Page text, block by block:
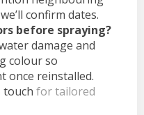
confirm dates.
before spraying?
damage and
colour so
once reinstalled.
touch for tailored